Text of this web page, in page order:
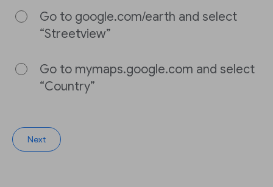
Go to google.com/earth and select
“Streetview”
Go to mymaps.google.com and select
“Country”
Next